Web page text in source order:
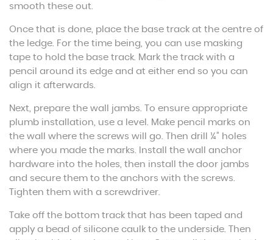
smooth these out.
Once that is done, place the base track at the centre of
the ledge. For the time being, you can use masking
tape to hold the base track. Mark the track with a
pencil around its edge and at either end so you can
align it afterwards.
Next, prepare the wall jambs. To ensure appropriate
plumb installation, use a level. Make pencil marks on
the wall where the screws will go. Then drill ¼” holes
where you made the marks. Install the wall anchor
hardware into the holes, then install the door jambs
and secure them to the anchors with the screws.
Tighten them with a screwdriver.
Take off the bottom track that has been taped and
apply a bead of silicone caulk to the underside. Then